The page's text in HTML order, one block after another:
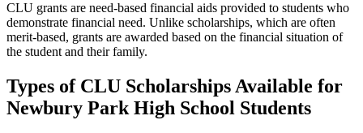
CLU grants are need-based financial aids provided to students who
demonstrate financial need. Unlike scholarships, which are often
merit-based, grants are awarded based on the financial situation of
the student and their family.
Types of CLU Scholarships Available for
Newbury Park High School Students